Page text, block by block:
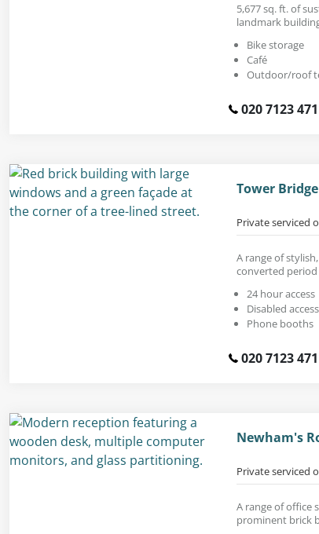
5,677 sq. ft. of
landmark
Bike storage
Café
Outdoor/roof
020 7123
Tower
Private serviced
A range of
converted
24 hour access
Disabled access
Phone booths
020 7123
Newham's
Private serviced
A range of office
prominent brick